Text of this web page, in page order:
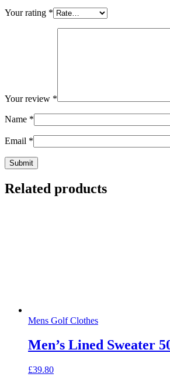
Your rating *
Your review *
Name *
Email *
Related products
Mens Golf Clothes
Men’s Lined Sweater
£39.80